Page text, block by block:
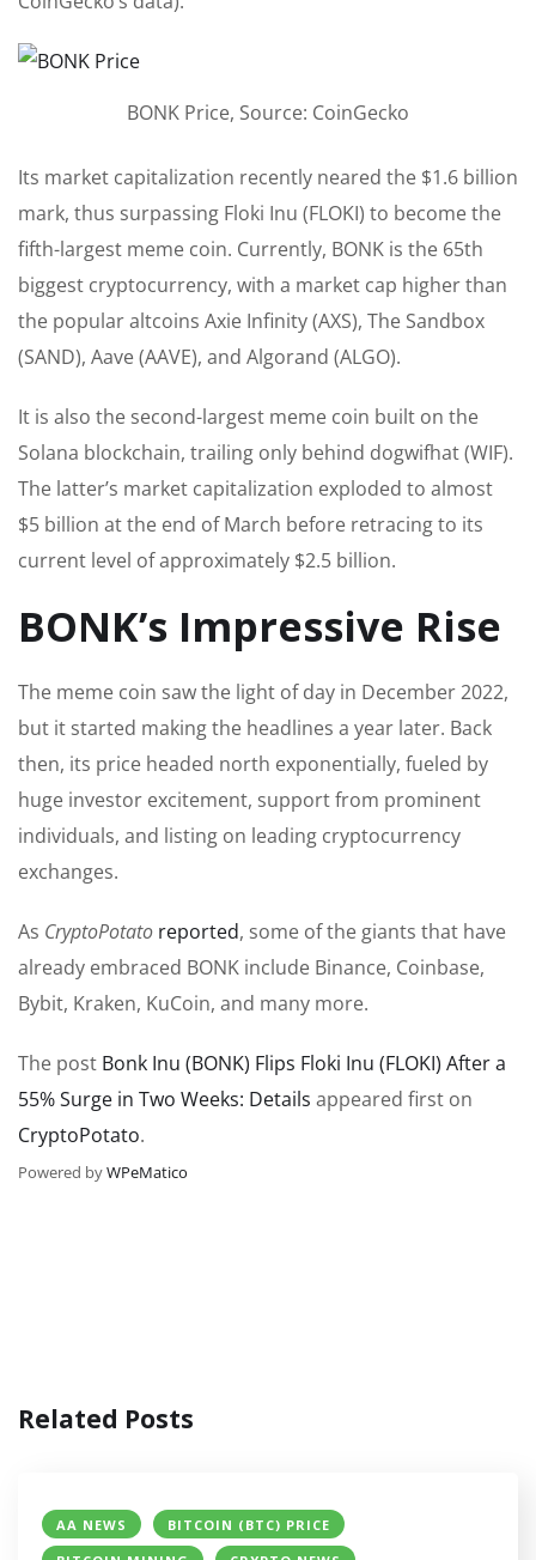
BONK Price, Source: CoinGecko
Its market capitalization recently neared the $1.6 billion
mark, thus surpassing Floki Inu (FLOKI) to become the
fifth-largest meme coin. Currently, BONK is the 65th
biggest cryptocurrency, with a market cap higher than
the popular altcoins Axie Infinity (AXS), The Sandbox
(SAND), Aave (AAVE), and Algorand (ALGO).
It is also the second-largest meme coin built on the
Solana blockchain, trailing only behind dogwifhat(WIF).
The latter’s market capitalization exploded to almost
$5 billion at the end of March before retracing to its
current level of approximately $2.5 billion.
BONK’s Impressive Rise
The meme coin saw the light of day in December 2022,
but it started making the headlines a year later. Back
then, its price headed north exponentially, fueled by
huge investor excitement, support from prominent
individuals, and listing on leading cryptocurrency
exchanges.
As CryptoPotato reported, some of the giants that have
already embraced BONK include Binance, Coinbase,
Bybit, Kraken, KuCoin, and many more.
The post Bonk Inu (BONK) Flips Floki Inu (FLOKI) After a
55% Surge in Two Weeks: Details appeared first on
CryptoPotato.
Powered byWPeMatico
Related Posts
AA NEWS
BITCOIN (BTC) PRICE